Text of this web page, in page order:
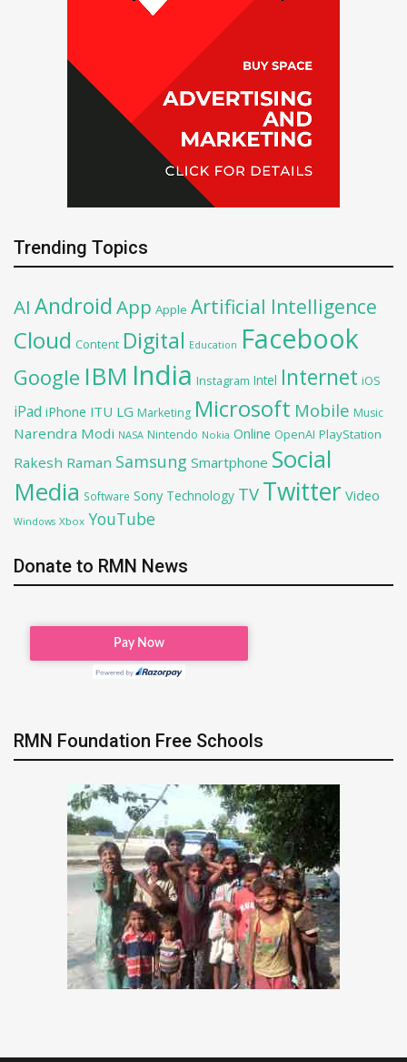
Trending Topics
AI Android App Apple Artificial Intelligence
Cloud Content Digital Education Facebook
Google IBM India Instagram Intel Internet iOS
iPad iPhone ITU LG Marketing Microsoft Mobile Music
Narendra Modi NASA Nintendo Nokia Online OpenAI PlayStation
Rakesh Raman Samsung Smartphone Social
Media Software Sony Technology TV Twitter Video
Windows Xbox YouTube
Donate to RMN News
RMN Foundation Free Schools